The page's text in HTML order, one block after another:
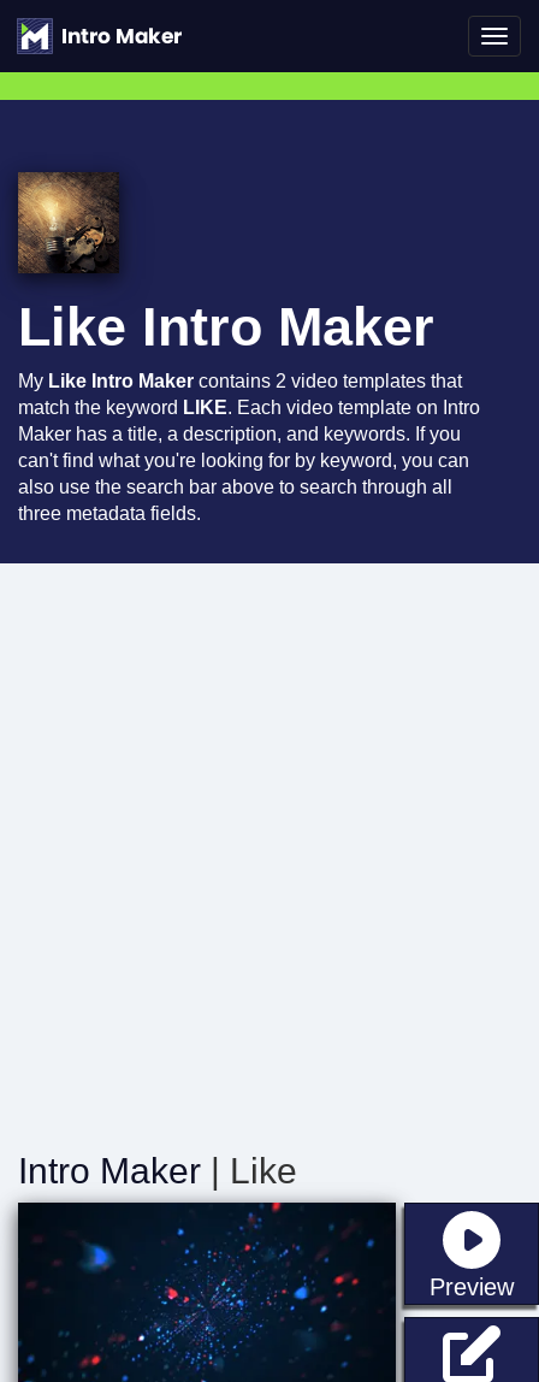
Like Intro Maker
My Like Intro Maker contains 2 video templates that
match the keyword LIKE. Each video template on Intro
Maker has a title, a description, and keywords. If you
can't find what you're looking for by keyword, you can
also use the search bar above to search through all
three metadata fields.
Intro Maker | Like
Preview